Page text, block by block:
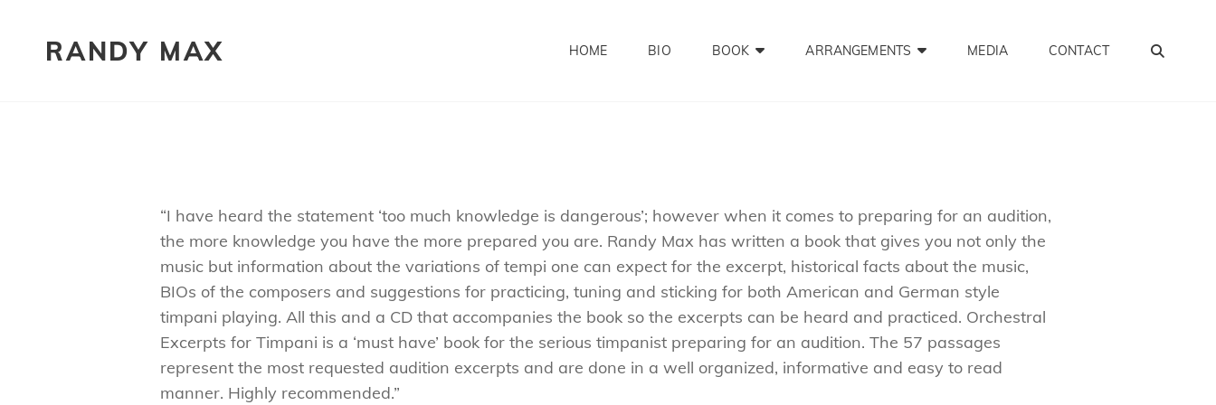
RANDY MAX HOME BIO BOOK ARRANGEMENTS MEDIA CONTACT
“I have heard the statement ‘too much knowledge is dangerous’; however when it comes to preparing for an audition,
the more knowledge you have the more prepared you are. Randy Max has written a book that gives you not only the
music but information about the variations of tempi one can expect for the excerpt, historical facts about the music,
BIOs of the composers and suggestions for practicing, tuning and sticking for both American and German style
timpani playing. All this and a CD that accompanies the book so the excerpts can be heard and practiced. Orchestral
Excerpts for Timpani is a ‘must have’ book for the serious timpanist preparing for an audition. The 57 passages
represent the most requested audition excerpts and are done in a well organized, informative and easy to read
manner. Highly recommended.”